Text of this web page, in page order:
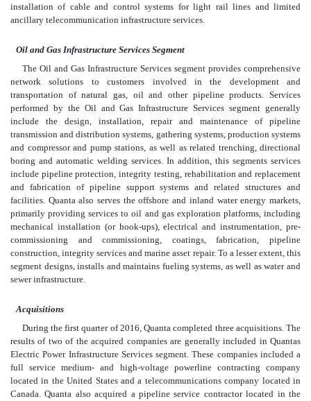
installation of cable and control systems for light rail lines and limited
ancillary telecommunication infrastructure services.
Oil and Gas Infrastructure Services Segment
The Oil and Gas Infrastructure Services segment provides comprehensive
network solutions to customers involved in the development and
transportation of natural gas, oil and other pipeline products. Services
performed by the Oil and Gas Infrastructure Services segment generally
include the design, installation, repair and maintenance of pipeline
transmission and distribution systems, gathering systems, production systems
and compressor and pump stations, as well as related trenching, directional
boring and automatic welding services. In addition, this segments services
include pipeline protection, integrity testing, rehabilitation and replacement
and fabrication of pipeline support systems and related structures and
facilities. Quanta also serves the offshore and inland water energy markets,
primarily providing services to oil and gas exploration platforms, including
mechanical installation (or hook-ups), electrical and instrumentation, pre-
commissioning and commissioning, coatings, fabrication, pipeline
construction, integrity services and marine asset repair. To a lesser extent, this
segment designs, installs and maintains fueling systems, as well as water and
sewer infrastructure.
Acquisitions
During the first quarter of 2016, Quanta completed three acquisitions. The
results of two of the acquired companies are generally included in Quantas
Electric Power Infrastructure Services segment. These companies included a
full service medium- and high-voltage powerline contracting company
located in the United States and a telecommunications company located in
Canada. Quanta also acquired a pipeline service contractor located in the